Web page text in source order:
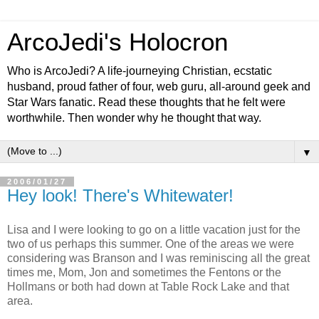
ArcoJedi's Holocron
Who is ArcoJedi? A life-journeying Christian, ecstatic
husband, proud father of four, web guru, all-around geek and
Star Wars fanatic. Read these thoughts that he felt were
worthwhile. Then wonder why he thought that way.
▼
2006/01/27
Hey look! There's Whitewater!
Lisa and I were looking to go on a little vacation just for the
two of us perhaps this summer. One of the areas we were
considering was Branson and I was reminiscing all the great
times me, Mom, Jon and sometimes the Fentons or the
Hollmans or both had down at Table Rock Lake and that
area.